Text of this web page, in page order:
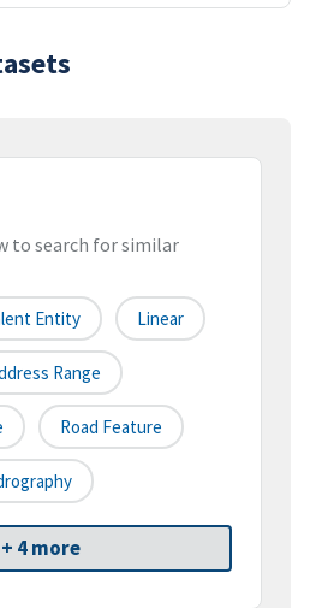
to search for similar
Entity Linear
Range
Road Feature
+ 4 more